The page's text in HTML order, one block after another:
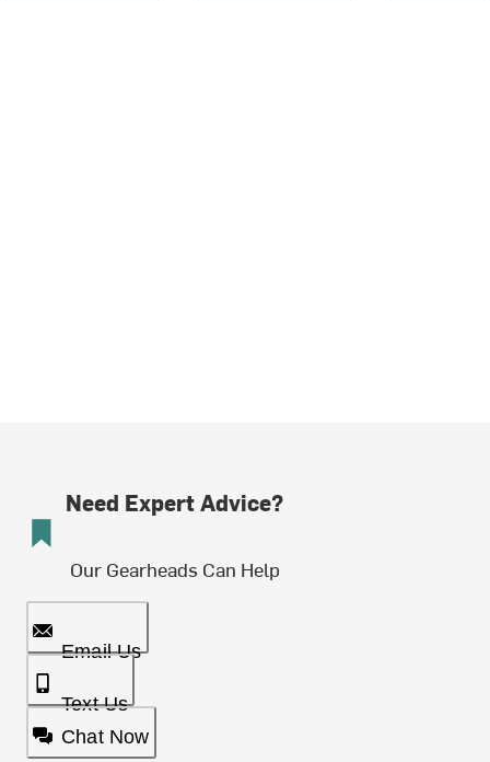
Need Expert Advice?
Our Gearheads Can Help
Email Us
Text Us
Chat Now